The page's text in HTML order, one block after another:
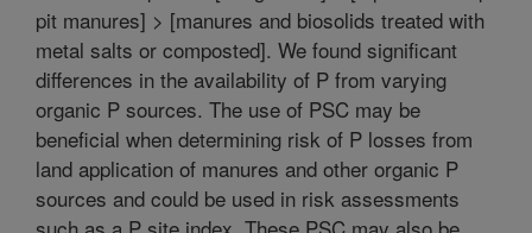
pit manures] > [manures and biosolids treated with
metal salts or composted]. We found significant
differences in the availability of P from varying
organic P sources. The use of PSC may be
beneficial when determining risk of P losses from
land application of manures and other organic P
sources and could be used in risk assessments